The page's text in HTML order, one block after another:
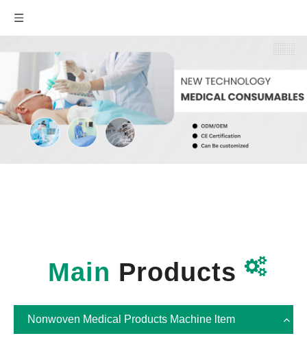
Main Products 
Nonwoven Medical Products Machine ltem